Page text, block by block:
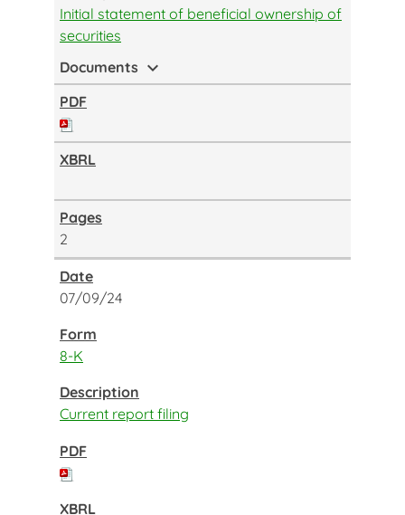
Initial statement of beneficial ownership of
securities
Documents expand_more
2
07/09/24
8-K
Current report filing